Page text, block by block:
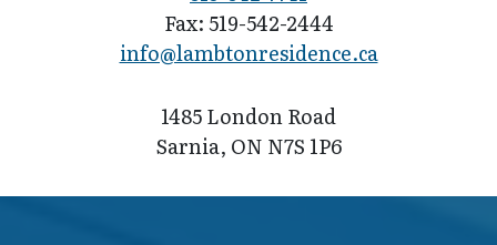
Fax: 519-542-2444
info@lambton​residence.ca
1485 London Road
Sarnia, ON N7S 1P6